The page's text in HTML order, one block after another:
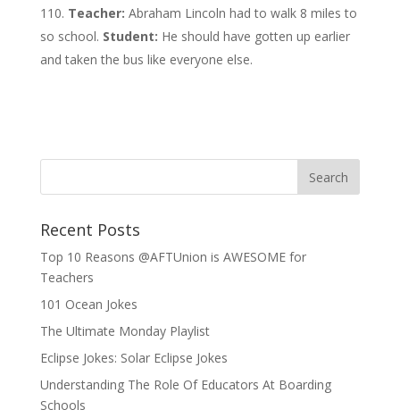
Teacher: Abraham Lincoln had to walk 8 miles to
so school. Student: He should have gotten up earlier
and taken the bus like everyone else.
Recent Posts
Top 10 Reasons @AFTUnion is AWESOME for
Teachers
101 Ocean Jokes
The Ultimate Monday Playlist
Eclipse Jokes: Solar Eclipse Jokes
Understanding The Role Of Educators At Boarding
Schools